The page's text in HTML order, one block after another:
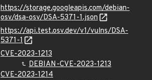
https://storage.googleapis.com/debian-
osv/dsa-osv/DSA-5371-1.json
https://api.test.osv.dev/v1/vulns/DSA-
5371-1
CVE-2023-1213
DEBIAN-CVE-2023-1213
CVE-2023-1214